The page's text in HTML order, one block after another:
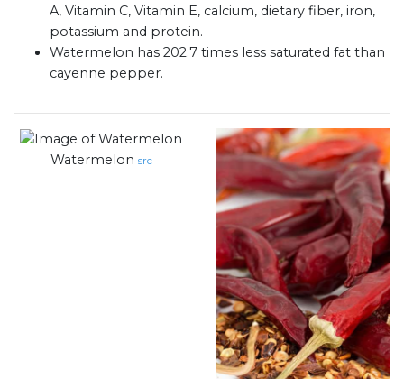
A, Vitamin C, Vitamin E, calcium, dietary fiber, iron,
potassium and protein.
Watermelon has 202.7 times less saturated fat than
cayenne pepper.
Watermelon src